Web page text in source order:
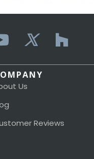
Us
Reviews